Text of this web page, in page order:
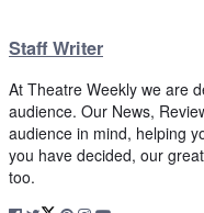
Staff Writer
At Theatre Weekly we are
audience. Our News,
audience in mind, helping
you have decided, our
too.